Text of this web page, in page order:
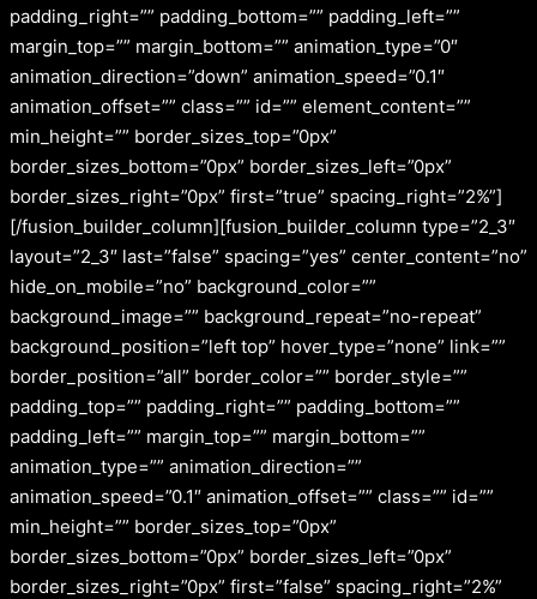
padding_right=”” padding_bottom=”” padding_left=””
margin_top=”” margin_bottom=”” animation_type=”0″
animation_direction=”down” animation_speed=”0.1″
animation_offset=”” class=”” id=”” element_content=””
min_height=”” border_sizes_top=”0px”
border_sizes_bottom=”0px” border_sizes_left=”0px”
border_sizes_right=”0px” first=”true” spacing_right=”2%”]
[/fusion_builder_column][fusion_builder_column type=”2_3″
layout=”2_3″ last=”false” spacing=”yes” center_content=”no”
hide_on_mobile=”no” background_color=””
background_image=”” background_repeat=”no-repeat”
background_position=”left top” hover_type=”none” link=””
border_position=”all” border_color=”” border_style=””
padding_top=”” padding_right=”” padding_bottom=””
padding_left=”” margin_top=”” margin_bottom=””
animation_type=”” animation_direction=””
animation_speed=”0.1″ animation_offset=”” class=”” id=””
min_height=”” border_sizes_top=”0px”
border_sizes_bottom=”0px” border_sizes_left=”0px”
border_sizes_right=”0px” first=”false” spacing_right=”2%”